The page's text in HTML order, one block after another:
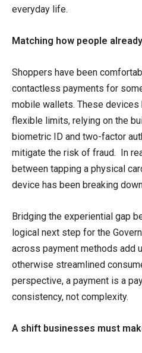
everyday life.
Matching how people
Shoppers have been
contactless payments for
mobile wallets. These
flexible limits, relying on the
biometric ID and two-factor
mitigate the risk of fraud. In
between tapping a physical
device has been breaking
Bridging the experiential gap
logical next step for the
across payment methods add
otherwise streamlined
perspective, a payment is a
consistency, not complexity.
A shift businesses must